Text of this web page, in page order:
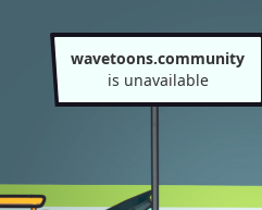
wavetoons.community
is unavailable